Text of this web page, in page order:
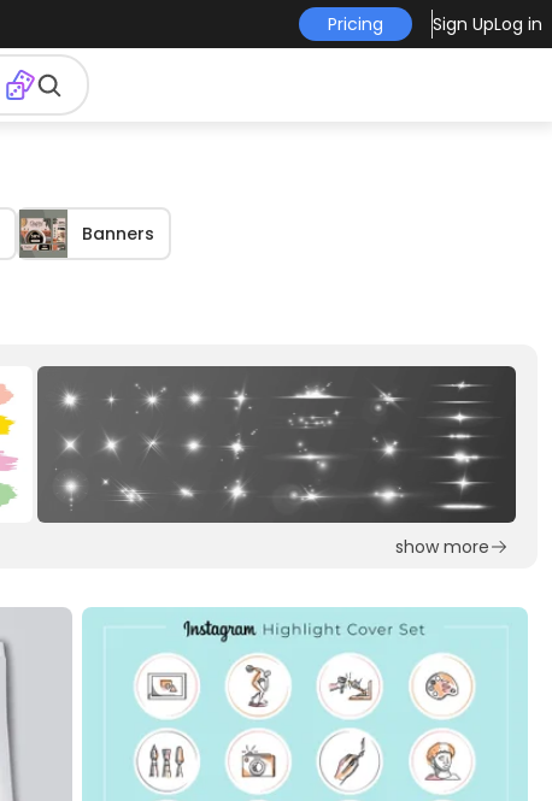
Pricing Sign UpLog in
Banners
show more